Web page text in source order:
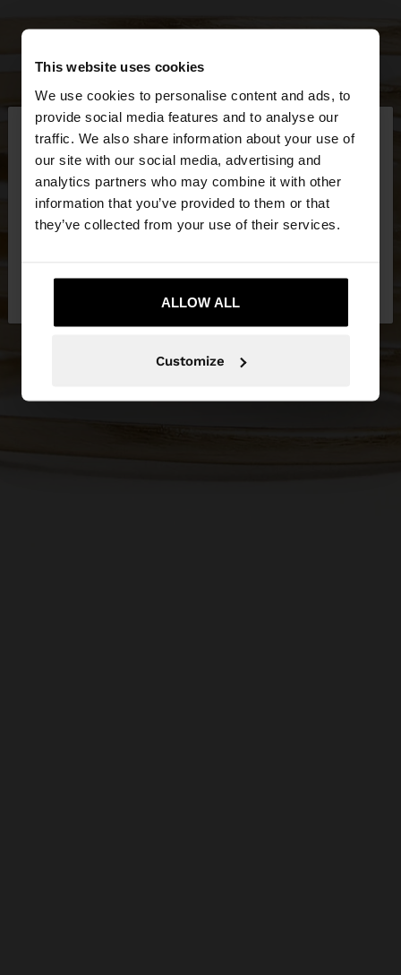
This website uses cookies
We use cookies to personalise content and ads, to
provide social media features and to analyse our
traffic. We also share information about your use of
our site with our social media, advertising and
analytics partners who may combine it with other
information that you’ve provided to them or that
they’ve collected from your use of their services.
ALLOW ALL
Customize
hello ×
You are accessing the site from Qatar. Do you
want to browse our United States website?